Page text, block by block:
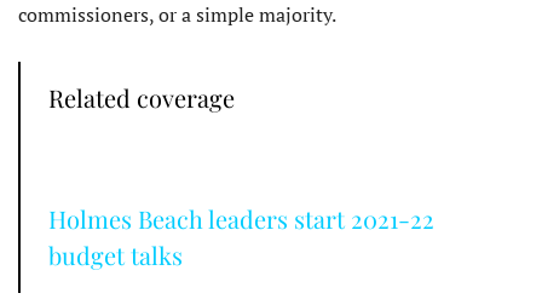
commissioners, or a simple majority.
Related coverage
Holmes Beach leaders start 2021-22
budget talks